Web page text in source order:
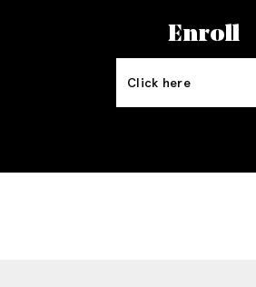
Enroll
Click here